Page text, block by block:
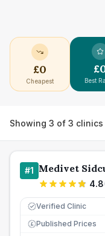
£0
Cheapest
£
Best
Showing 3 of 3 clinics
#1 Medivet
4.8
Verified Clinic
£ Published Prices